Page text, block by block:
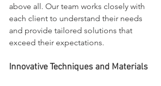
above all. Our team works closely with
each client to understand their needs
and provide tailored solutions that
exceed their expectations.
Innovative Techniques and Materials